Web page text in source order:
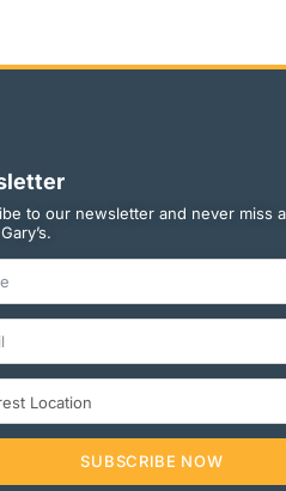
to our newsletter and never miss
SUBSCRIBE NOW